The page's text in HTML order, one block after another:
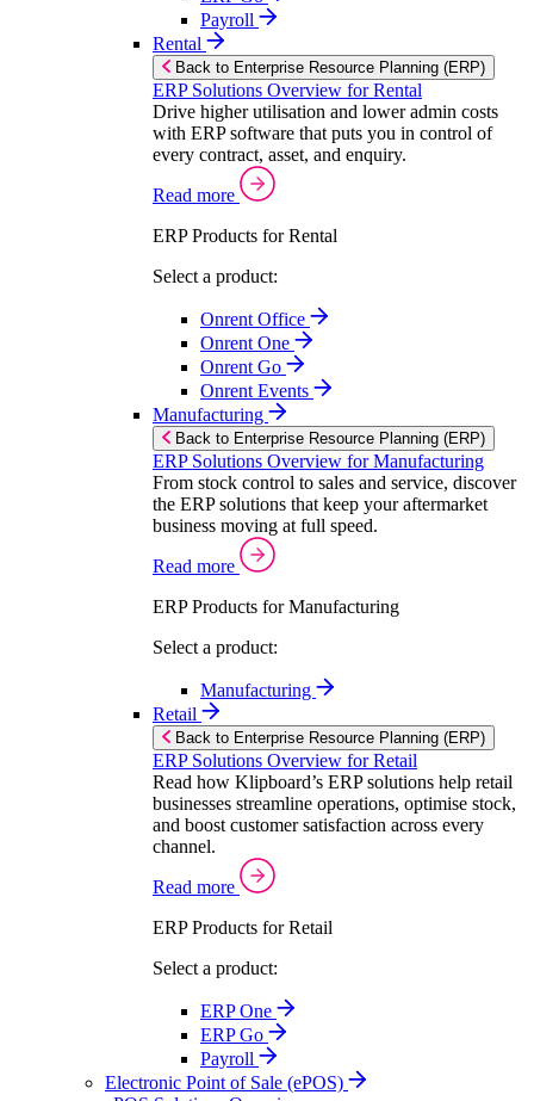
Payroll
Rental
Back to Enterprise Resource Planning (ERP)
ERP Solutions Overview for Rental
Drive higher utilisation and lower admin costs
with ERP software that puts you in control of
every contract, asset, and enquiry.
Read more
ERP Products for Rental
Select a product:
Onrent Office
Onrent One
Onrent Go
Onrent Events
Manufacturing
Back to Enterprise Resource Planning (ERP)
ERP Solutions Overview for Manufacturing
From stock control to sales and service, discover
the ERP solutions that keep your aftermarket
business moving at full speed.
Read more
ERP Products for Manufacturing
Select a product:
Manufacturing
Retail
Back to Enterprise Resource Planning (ERP)
ERP Solutions Overview for Retail
Read how Klipboard’s ERP solutions help retail
businesses streamline operations, optimise stock,
and boost customer satisfaction across every
channel.
Read more
ERP Products for Retail
Select a product:
ERP One
ERP Go
Payroll
Electronic Point of Sale (ePOS)